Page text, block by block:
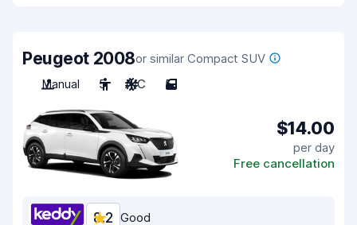
Peugeot 2008or similar Compact SUV
Manual
5 A/C 5
$14.00
per day
Free cancellation
8.2 Good